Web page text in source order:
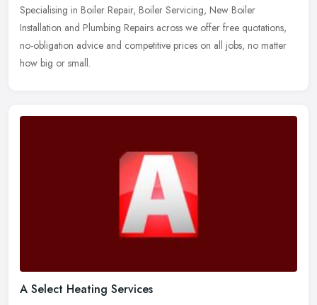
Specialising in Boiler Repair, Boiler Servicing, New Boiler
Installation and Plumbing Repairs across we offer free quotations,
no-obligation advice and competitive prices on all jobs, no matter
how big or small.
A Select Heating Services